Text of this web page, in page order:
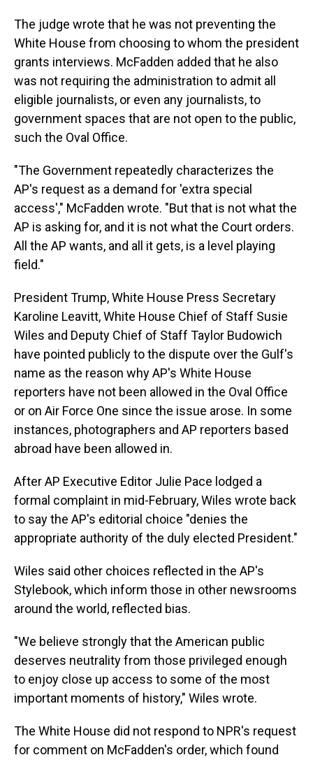
The judge wrote that he was not preventing the
White House from choosing to whom the president
grants interviews. McFadden added that he also
was not requiring the administration to admit all
eligible journalists, or even any journalists, to
government spaces that are not open to the public,
such the Oval Office.
"The Government repeatedly characterizes the
AP's request as a demand for 'extra special
access'," McFadden wrote. "But that is not what the
AP is asking for, and it is not what the Court orders.
All the AP wants, and all it gets, is a level playing
field."
President Trump, White House Press Secretary
Karoline Leavitt, White House Chief of Staff Susie
Wiles and Deputy Chief of Staff Taylor Budowich
have pointed publicly to the dispute over the Gulf's
name as the reason why AP's White House
reporters have not been allowed in the Oval Office
or on Air Force One since the issue arose. In some
instances, photographers and AP reporters based
abroad have been allowed in.
After AP Executive Editor Julie Pace lodged a
formal complaint in mid-February, Wiles wrote back
to say the AP's editorial choice "denies the
appropriate authority of the duly elected President."
Wiles said other choices reflected in the AP's
Stylebook, which inform those in other newsrooms
around the world, reflected bias.
"We believe strongly that the American public
deserves neutrality from those privileged enough
to enjoy close up access to some of the most
important moments of history," Wiles wrote.
The White House did not respond to NPR's request
for comment on McFadden's order, which found